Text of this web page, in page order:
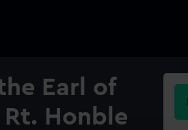
Earl of
Honble